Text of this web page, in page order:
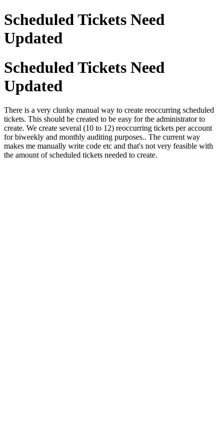
Scheduled Tickets Need
Updated
Scheduled Tickets Need
Updated
There is a very clunky manual way to create reoccurring scheduled
tickets. This should be created to be easy for the administrator to
create. We create several (10 to 12) reoccurring tickets per account
for biweekly and monthly auditing purposes.. The current way
makes me manually write code etc and that's not very feasible with
the amount of scheduled tickets needed to create.